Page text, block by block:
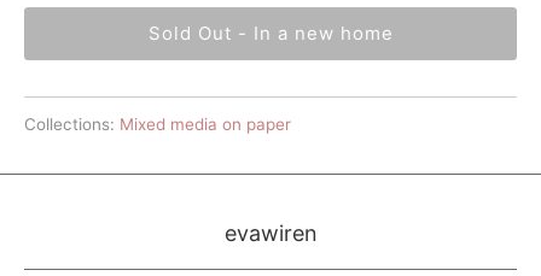
Sold Out - In a new home
Collections: Mixed media on paper
evawiren